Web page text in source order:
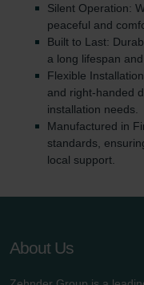
Silent Operation:
peaceful and
Built to Last:
a long lifespan
Flexible
and right-handed
installation needs.
Manufactured in
standards,
local support.
About Us